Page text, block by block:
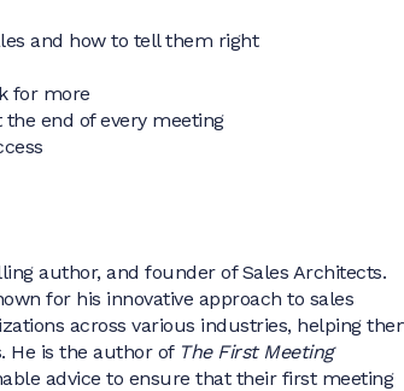
and how to tell them right
for more
end of every meeting
author, and founder of Sales Architects.
for his innovative approach to sales
across various industries, helping
He is the author of The First Meeting
advice to ensure that their first meeting